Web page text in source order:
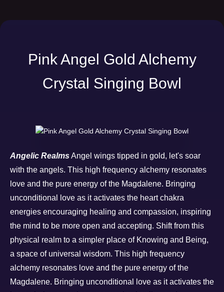
Pink Angel Gold Alchemy
Crystal Singing Bowl
Angelic RealmsAngel wings tipped in gold, let's soar
with the angels. This high frequency alchemy resonates
love and the pure energy of the Magdalene. Bringing
unconditional love as it activates the heart chakra
energies encouraging healing and compassion, inspiring
the mind to be more open and accepting. Shift from this
physical realm to a simpler place of Knowing and Being,
a space of universal wisdom. This high frequency
alchemy resonates love and the pure energy of the
Magdalene. Bringing unconditional love as it activates the